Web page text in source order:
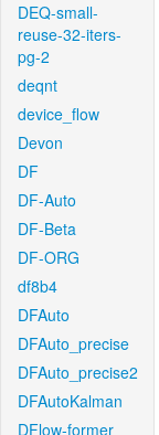
DEQ-small-
reuse-32-iters-
pg-2
deqnt
device_flow
Devon
DF
DF-Auto
DF-Beta
DF-ORG
df8b4
DFAuto
DFAuto_precise
DFAuto_precise2
DFAutoKalman
DFlow-former